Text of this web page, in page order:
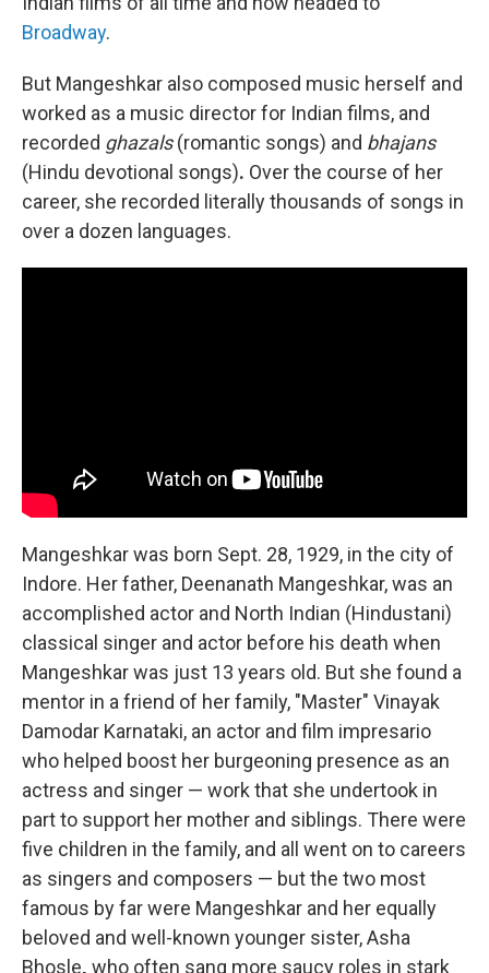
Broadway.
But Mangeshkar also composed music herself and
worked as a music director for Indian films, and
recorded ghazals(romantic songs) and bhajans
(Hindu devotional songs). Over the course of her
career, she recorded literally thousands of songs in
over a dozen languages.
Mangeshkar was born Sept. 28, 1929, in the city of
Indore. Her father, Deenanath Mangeshkar, was an
accomplished actor and North Indian (Hindustani)
classical singer and actor before his death when
Mangeshkar was just 13 years old. But she found a
mentor in a friend of her family, "Master" Vinayak
Damodar Karnataki, an actor and film impresario
who helped boost her burgeoning presence as an
actress and singer — work that she undertook in
part to support her mother and siblings. There were
five children in the family, and all went on to careers
as singers and composers — but the two most
famous by far were Mangeshkar and her equally
beloved and well-known younger sister, Asha
Bhosle, who often sang more saucy roles in stark